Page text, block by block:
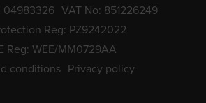
04983326 VAT No: 851226249
Reg: PZ9242022
Reg: WEE/MM0729AA
conditions Privacy policy